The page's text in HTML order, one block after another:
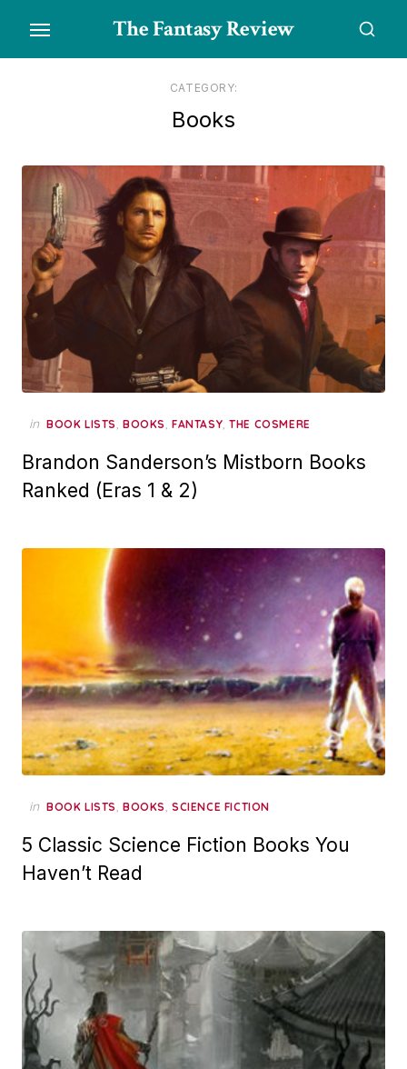
the
The Fantasy Review
CATEGORY:
Books
in BOOK LISTS, BOOKS, FANTASY,THE COSMERE
Brandon Sanderson’s Mistborn Books
Ranked (Eras 1 & 2)
in BOOK LISTS, BOOKS, SCIENCE FICTION
5 Classic Science Fiction Books You
Haven’t Read